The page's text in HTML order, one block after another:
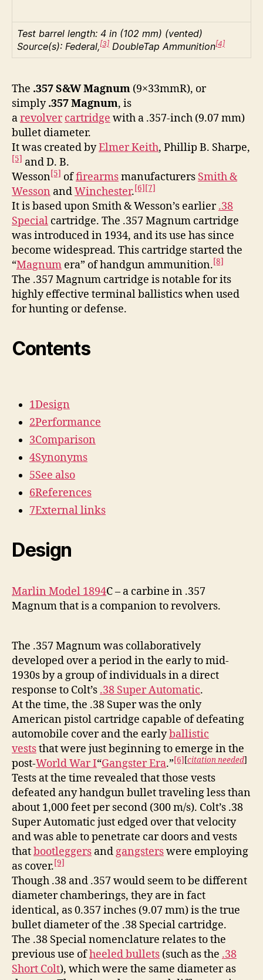
Test barrel length: 4 in (102 mm) (vented)
Source(s): Federal,[3] DoubleTap Ammunition[4]
The .357 S&W Magnum (9×33mmR), or
simply.357 Magnum, is
arevolver cartridge with a .357-inch (9.07 mm)
bullet diameter.
It was created byElmer Keith, Phillip B. Sharpe,
[5] and D. B.
Wesson[5] offirearmsmanufacturers Smith &
Wesson andWinchester.[6] [7]
It is based upon Smith & Wesson’s earlier.38
Special cartridge. The .357 Magnum cartridge
was introduced in 1934, and its use has since
become widespread. This cartridge started the
“Magnum era” of handgun ammunition.[8]
The .357 Magnum cartridge is notable for its
highly effective terminal ballistics when used
for hunting or defense.
Contents
1Design
2Performance
3Comparison
4Synonyms
5See also
6References
7External links
Design
Marlin Model 1894C – a carbine in .357
Magnum that is a companion to revolvers.
The .357 Magnum was collaboratively
developed over a period in the early to mid-
1930s by a group of individuals in a direct
response to Colt’s .38 Super Automatic.
At the time, the .38 Super was the only
American pistol cartridge capable of defeating
automobile cover and the earlyballistic
veststhat were just beginning to emerge in the
post-World War I“Gangster Era.”[6] [citation needed]
Tests at the time revealed that those vests
defeated any handgun bullet traveling less than
about 1,000 feet per second (300 m/s). Colt’s .38
Super Automatic just edged over that velocity
and was able to penetrate car doors and vests
thatbootleggers and gangsterswere employing
as cover.[9]
Though .38 and .357 would seem to be different
diameter chamberings, they are in fact
identical, as 0.357 inches (9.07 mm) is the true
bullet diameter of the .38 Special cartridge.
The .38 Special nomenclature relates to the
previous use ofheeled bullets (such as the .38
Short Colt), which were the same diameter as